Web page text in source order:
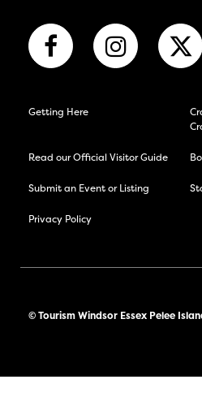
Getting Here
Read our Official Visitor Guide
Submit an Event or Listing
Privacy Policy
© Tourism Windsor Essex Pelee